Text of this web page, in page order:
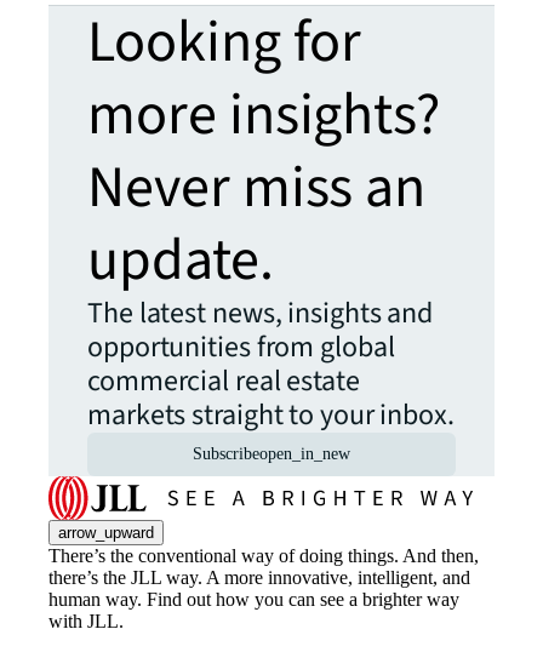
Looking for
more insights?
Never miss an
update.
The latest news, insights and
opportunities from global
commercial real estate
markets straight to your inbox.
Subscribeopen_in_new
arrow_upward
There’s the conventional way of doing things. And then,
there’s the JLL way. A more innovative, intelligent, and
human way. Find out how you can see a brighter way
with JLL.